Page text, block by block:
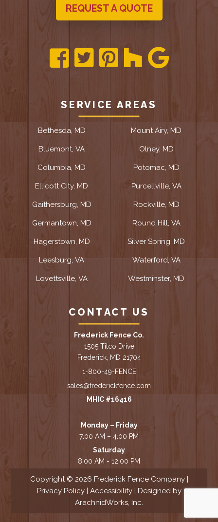
REQUEST A QUOTE
SERVICE AREAS
Bethesda, MD
Bluemont, VA
Columbia, MD
Ellicott City, MD
Gaithersburg, MD
Germantown, MD
Hagerstown, MD
Leesburg, VA
Lovettsville, VA
Mount Airy, MD
Olney, MD
Potomac, MD
Purcellville, VA
Rockville, MD
Round Hill, VA
Silver Spring, MD
Waterford, VA
Westminster, MD
CONTACT US
Frederick Fence Co.
1505 Tilco Drive
Frederick, MD 21704
1-800-49-FENCE
sales@frederickfence.com
MHIC #16416
Monday – Friday
7:00 AM – 4:00 PM
Saturday
8:00 AM - 12:00 PM
Copyright © 2026 Frederick Fence Company |
Privacy Policy| Accessibility| Designed by
ArachnidWorks, Inc.